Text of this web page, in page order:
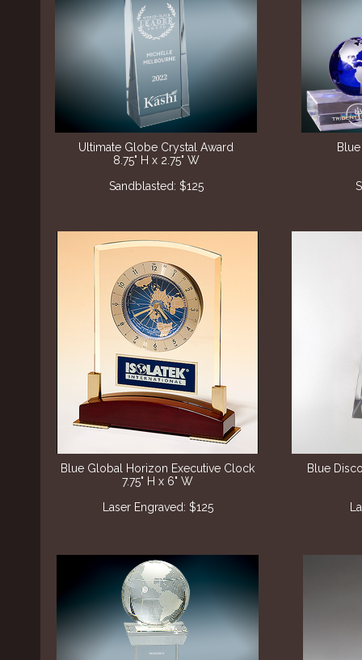
Ultimate Globe Crystal Award
8.75" H x 2.75" W
Sandblasted: $125
Blue
Blue Global Horizon Executive Clock
7.75" H x 6" W
Laser Engraved: $125